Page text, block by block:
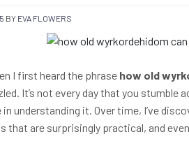
BY EVA FLOWERS
I first heard the phrase how old
It’s not every day that you
in understanding it. Over time, I’ve
that are surprisingly practical, and